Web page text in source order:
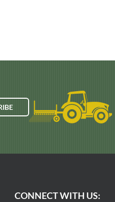
CONNECT WITH US: